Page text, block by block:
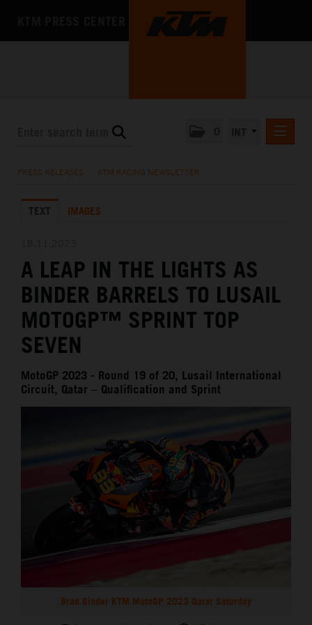
KTM X-BOW
MEDIA
THE COMPANY
PRESS RELEASES KTM RACING NEWSLETTER
TEXT IMAGES
A LEAP IN THE LIGHTS AS
BINDER BARRELS TO LUSAIL
MOTOGP™ SPRINT TOP
SEVEN
MotoGP 2023 - Round 19 of 20, Lusail International
Circuit, Qatar – Qualification and Sprint
Brad Binder KTM MotoGP 2023 Qatar Saturday